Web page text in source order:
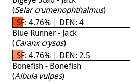
(Selar crumenophthalmus)
SF: 4.76% | DEN: 4
Blue Runner - Jack
(Caranx crysos)
SF: 4.76% | DEN: 2.5
Bonefish - Bonefish
(Albula vulpes)